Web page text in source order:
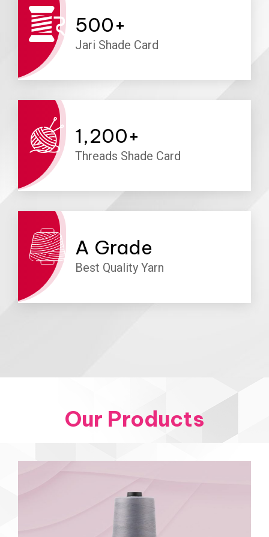
500+
Jari Shade Card
1,200+
Threads Shade Card
A Grade
Best Quality Yarn
Our Products